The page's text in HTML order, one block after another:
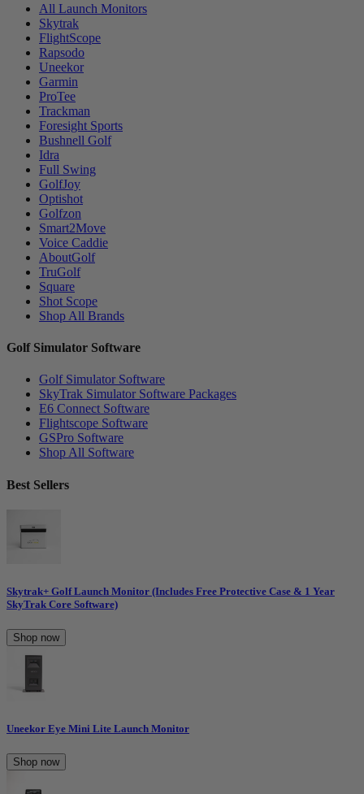
All Launch Monitors
Skytrak
FlightScope
Rapsodo
Uneekor
Garmin
ProTee
Trackman
Foresight Sports
Bushnell Golf
Idra
Full Swing
GolfJoy
Optishot
Golfzon
Smart2Move
Voice Caddie
AboutGolf
TruGolf
Square
Shot Scope
Shop All Brands
Golf Simulator Software
Golf Simulator Software
SkyTrak Simulator Software Packages
E6 Connect Software
Flightscope Software
GSPro Software
Shop All Software
Best Sellers
Skytrak+ Golf Launch Monitor (Includes Free Protective Case & 1 Year
SkyTrak Core Software)
Shop now
Uneekor Eye Mini Lite Launch Monitor
Shop now